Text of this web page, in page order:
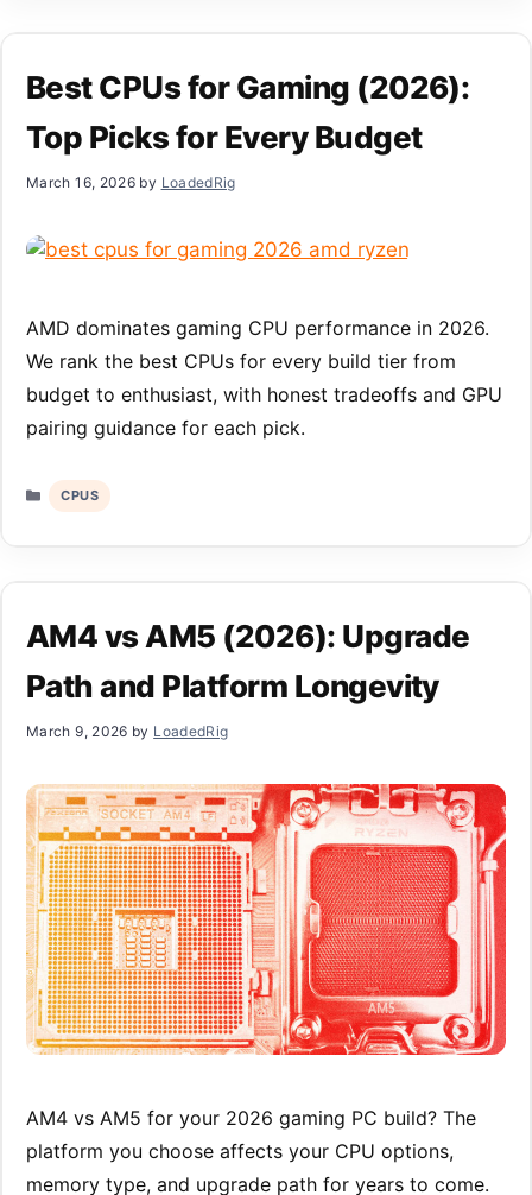
Best CPUs for Gaming (2026):
Top Picks for Every Budget
March 16, 2026 by LoadedRig
AMD dominates gaming CPU performance in 2026.
We rank the best CPUs for every build tier from
budget to enthusiast, with honest tradeoffs and GPU
pairing guidance for each pick.
Categories
CPUS
AM4 vs AM5 (2026): Upgrade
Path and Platform Longevity
March 9, 2026 by LoadedRig
AM4 vs AM5 for your 2026 gaming PC build? The
platform you choose affects your CPU options,
memory type, and upgrade path for years to come.